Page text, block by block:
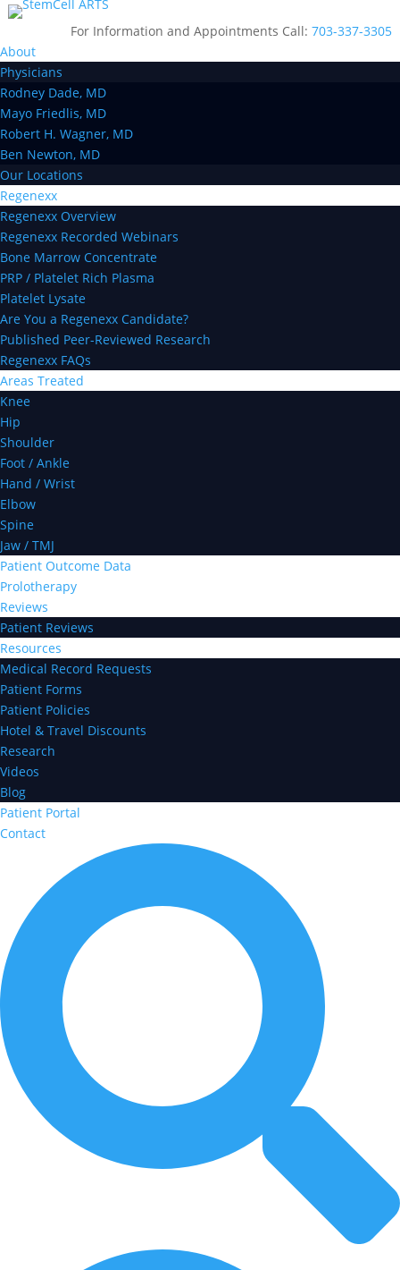
For Information and Appointments Call:703-337-3305
About
Physicians
Rodney Dade, MD
Mayo Friedlis, MD
Robert H. Wagner, MD
Ben Newton, MD
Our Locations
Regenexx
Regenexx Overview
Regenexx Recorded Webinars
Bone Marrow Concentrate
PRP / Platelet Rich Plasma
Platelet Lysate
Are You a Regenexx Candidate?
Published Peer-Reviewed Research
Regenexx FAQs
Areas Treated
Knee
Hip
Shoulder
Foot / Ankle
Hand / Wrist
Elbow
Spine
Jaw / TMJ
Patient Outcome Data
Prolotherapy
Reviews
Patient Reviews
Resources
Medical Record Requests
Patient Forms
Patient Policies
Hotel & Travel Discounts
Research
Videos
Blog
Patient Portal
Contact